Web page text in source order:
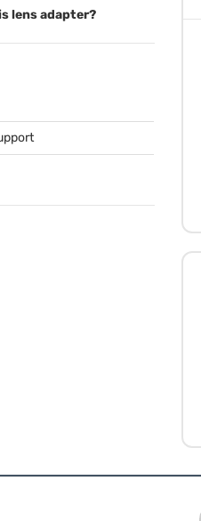
lens adapter?